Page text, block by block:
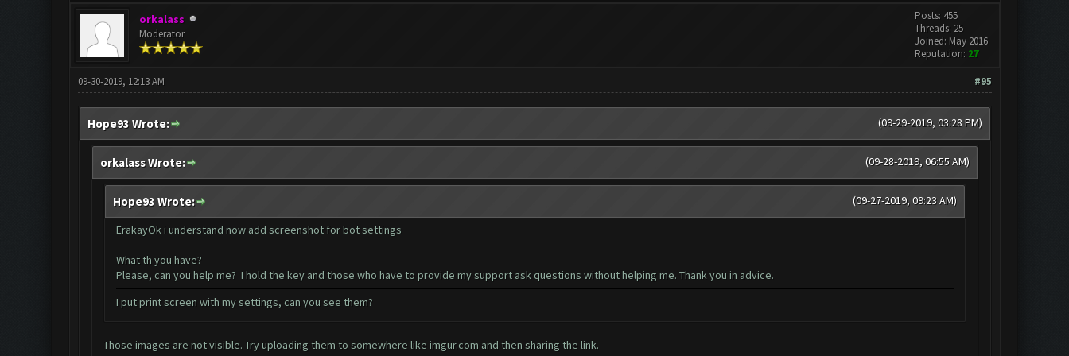
orkalass
Moderator
Posts: 455
Threads: 25
Joined: May 2016
Reputation: 27
#95
09-30-2019, 12:13 AM
(09-29-2019, 03:28 PM)
Hope93 Wrote:
(09-28-2019, 06:55 AM)
orkalass Wrote:
(09-27-2019, 09:23 AM)
Hope93 Wrote:
ErakayOk i understand now add screenshot for bot settings
What th you have?
Please, can you help me? I hold the key and those who have to provide my support ask questions without helping me. Thank you in advice.
I put print screen with my settings, can you see them?
Those images are not visible. Try uploading them to somewhere like imgur.com and then sharing the link.